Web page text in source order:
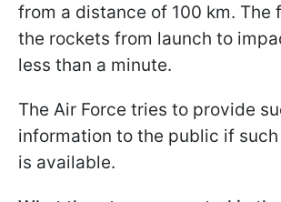
from a distance of 100 km. The
the rockets from launch to
less than a minute.
The Air Force tries to provide
information to the public if
is available.